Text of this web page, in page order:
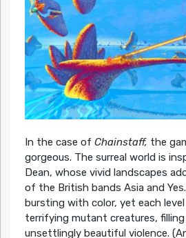
In the case of Chainstaff, the
gorgeous. The surreal world is
Dean, whose vivid landscapes
of the British bands Asia and
bursting with color, yet each
terrifying mutant creatures,
unsettlingly beautiful violence.